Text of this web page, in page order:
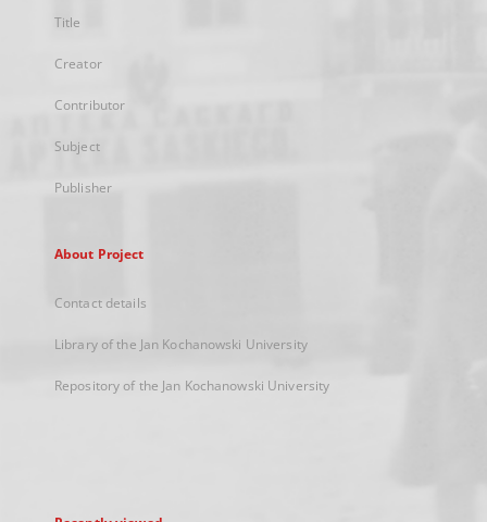
Title
Creator
Contributor
Subject
Publisher
About Project
Contact details
Library of the Jan Kochanowski University
Repository of the Jan Kochanowski University